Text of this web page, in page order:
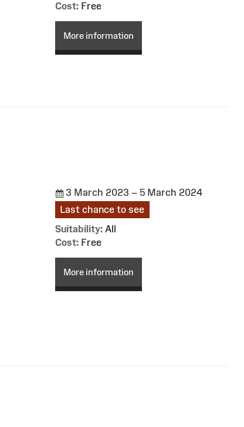
Cost: Free
More information
3 March 2023 – 5 March 2024
Last chance to see
Suitability: All
Cost: Free
More information